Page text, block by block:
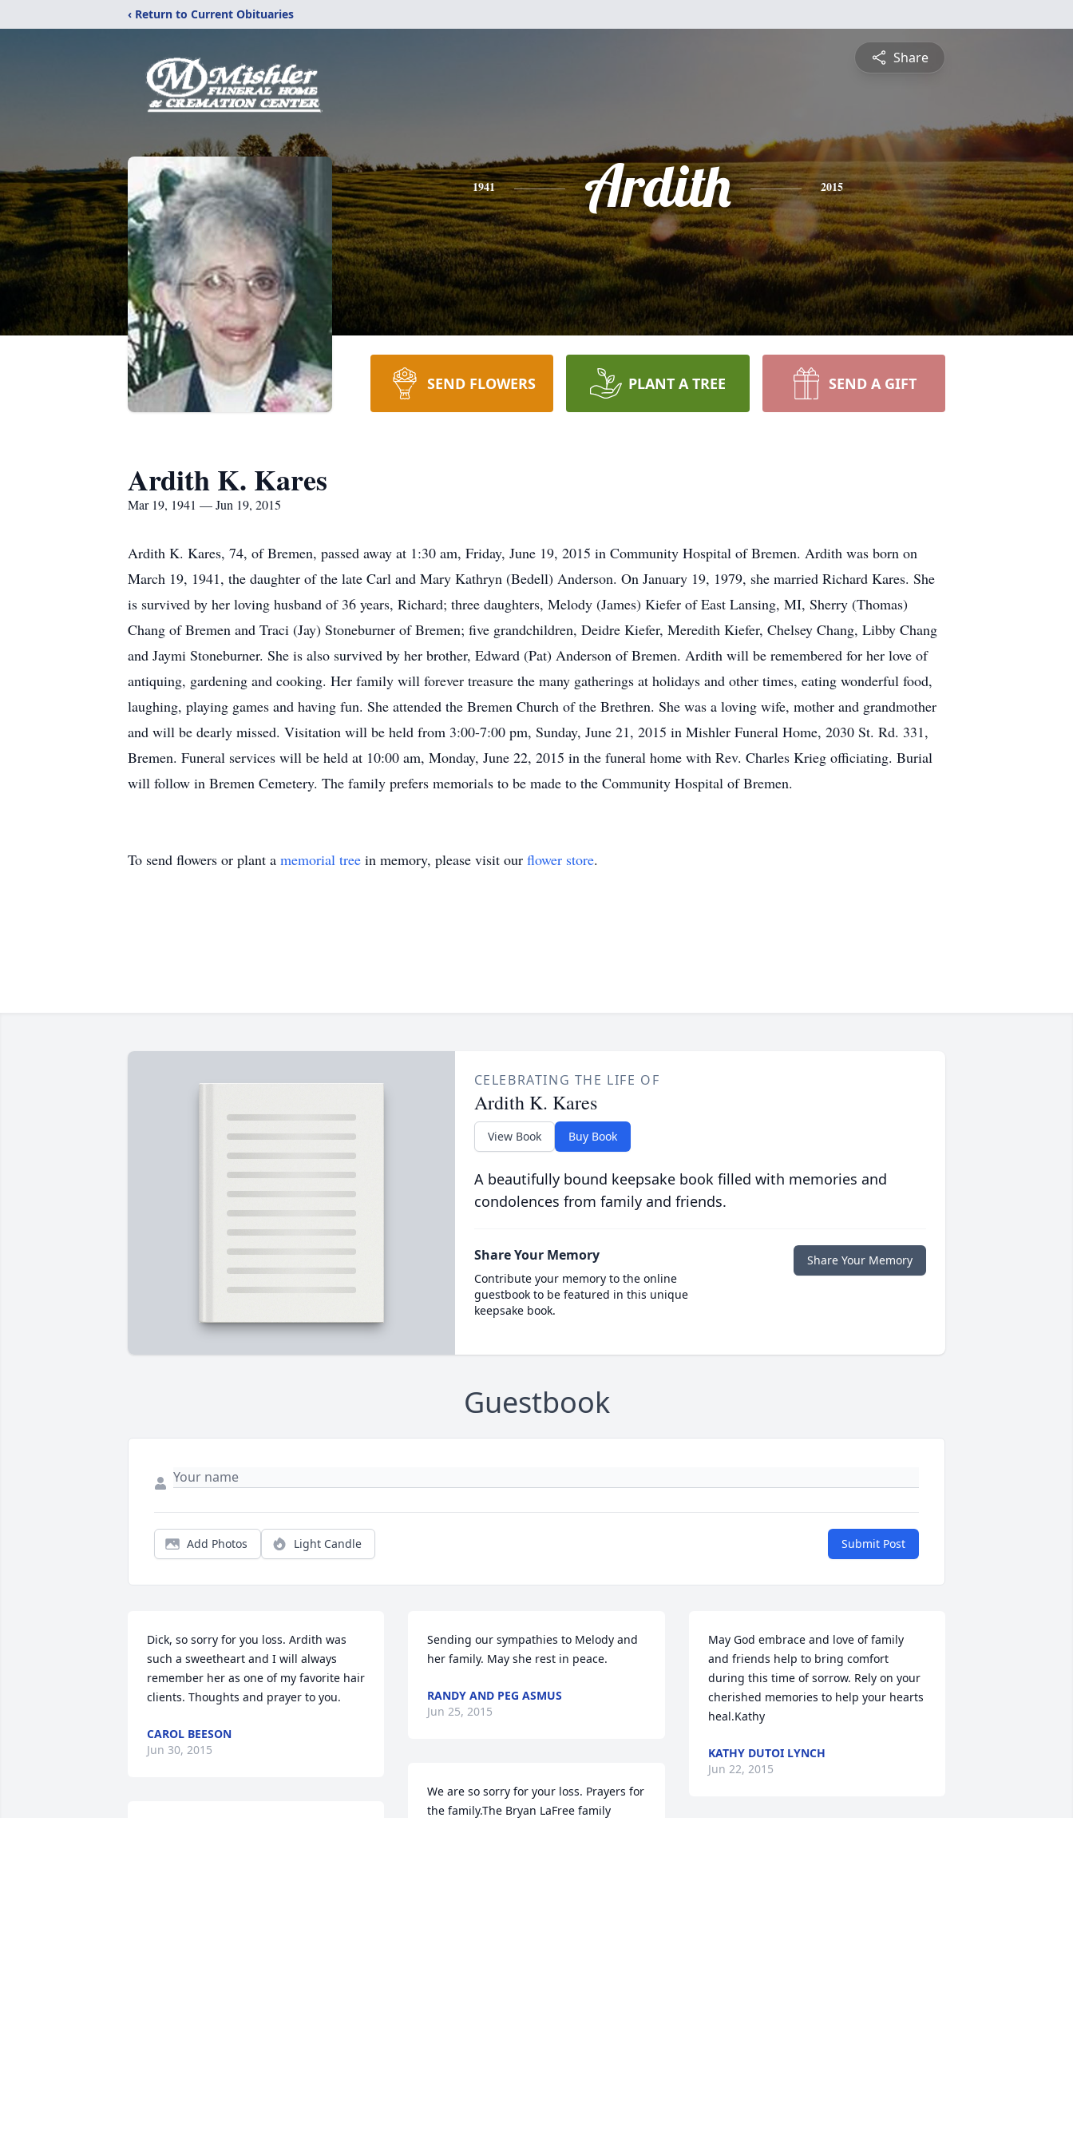
‹ Return to Current Obituaries
Share
1941 Ardith 2015
SEND FLOWERS PLANT A TREE SEND A GIFT
Ardith K. Kares
Mar 19, 1941 — Jun 19, 2015
Ardith K. Kares, 74, of Bremen, passed away at 1:30 am, Friday, June 19, 2015 in Community Hospital of Bremen. Ardith was born on
March 19, 1941, the daughter of the late Carl and Mary Kathryn (Bedell) Anderson. On January 19, 1979, she married Richard Kares. She
is survived by her loving husband of 36 years, Richard; three daughters, Melody (James) Kiefer of East Lansing, MI, Sherry (Thomas)
Chang of Bremen and Traci (Jay) Stoneburner of Bremen; five grandchildren, Deidre Kiefer, Meredith Kiefer, Chelsey Chang, Libby Chang
and Jaymi Stoneburner. She is also survived by her brother, Edward (Pat) Anderson of Bremen. Ardith will be remembered for her love of
antiquing, gardening and cooking. Her family will forever treasure the many gatherings at holidays and other times, eating wonderful food,
laughing, playing games and having fun. She attended the Bremen Church of the Brethren. She was a loving wife, mother and grandmother
and will be dearly missed. Visitation will be held from 3:00-7:00 pm, Sunday, June 21, 2015 in Mishler Funeral Home, 2030 St. Rd. 331,
Bremen. Funeral services will be held at 10:00 am, Monday, June 22, 2015 in the funeral home with Rev. Charles Krieg officiating. Burial
will follow in Bremen Cemetery. The family prefers memorials to be made to the Community Hospital of Bremen.
To send flowers or plant a memorial tree in memory, please visit our flower store.
CELEBRATING THE LIFE OF
Ardith K. Kares
View Book Buy Book
A beautifully bound keepsake book filled with memories and
condolences from family and friends.
Share Your Memory
Contribute your memory to the online
guestbook to be featured in this unique
keepsake book.
Share Your Memory
Guestbook
Add Photos Light Candle Submit Post
Dick, so sorry for you loss. Ardith was
such a sweetheart and I will always
remember her as one of my favorite hair
clients. Thoughts and prayer to you.
CAROL BEESON
Jun 30, 2015
Sending our sympathies to Melody and
her family. May she rest in peace.
RANDY AND PEG ASMUS
Jun 25, 2015
We are so sorry for your loss. Prayers for
the family.The Bryan LaFree family
May God embrace and love of family
and friends help to bring comfort
during this time of sorrow. Rely on your
cherished memories to help your hearts
heal.Kathy
KATHY DUTOI LYNCH
Jun 22, 2015